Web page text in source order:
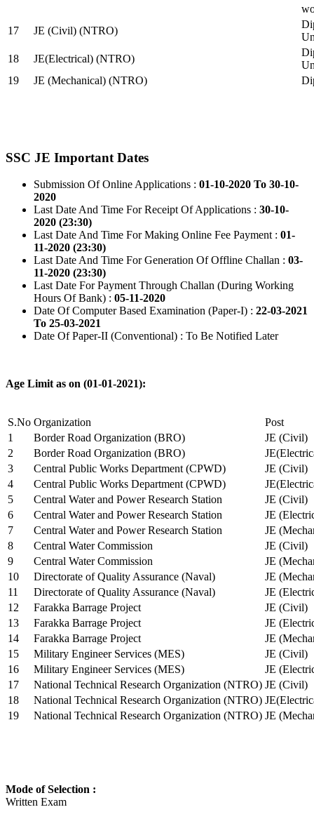
17
JE (Civil) (NTRO)
18
JE(Electrical) (NTRO)
19
JE (Mechanical) (NTRO)
SSC JE Important Dates
Submission Of Online Applications : 01-10-2020 To 30-10-
2020
Last Date And Time For Receipt Of Applications : 30-10-
2020 (23:30)
Last Date And Time For Making Online Fee Payment : 01-
11-2020 (23:30)
Last Date And Time For Generation Of Offline Challan : 03-
11-2020 (23:30)
Last Date For Payment Through Challan (During Working
Hours Of Bank) : 05-11-2020
Date Of Computer Based Examination (Paper-I) : 22-03-2021
To 25-03-2021
Date Of Paper-II (Conventional) : To Be Notified Later
Age Limit as on (01-01-2021):
S.No Organization
Post
1
Border Road Organization (BRO)
JE (Civil)
2
Border Road Organization (BRO)
3
Central Public Works Department (CPWD)
JE (Civil)
4
Central Public Works Department (CPWD)
5
Central Water and Power Research Station
JE (Civil)
6
Central Water and Power Research Station
JE
7
Central Water and Power Research Station
JE
8
Central Water Commission
JE (Civil)
9
Central Water Commission
JE
10
Directorate of Quality Assurance (Naval)
JE
11
Directorate of Quality Assurance (Naval)
JE
12
Farakka Barrage Project
JE (Civil)
13
Farakka Barrage Project
JE
14
Farakka Barrage Project
JE
15
Military Engineer Services (MES)
JE (Civil)
16
Military Engineer Services (MES)
JE
17
National Technical Research Organization (NTRO) JE (Civil)
18
National Technical Research Organization (NTRO)
19
National Technical Research Organization (NTRO) JE
Mode of Selection :
Written Exam